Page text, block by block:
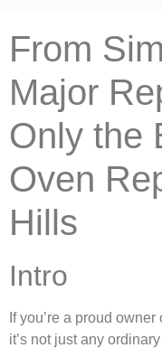
From
Major
Only the
Oven
Hills
Intro
If you’re a proud
it’s not just any